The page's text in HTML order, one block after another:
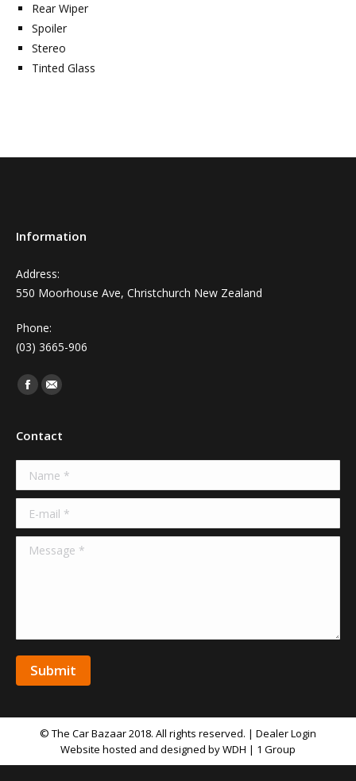
Rear Wiper
Spoiler
Stereo
Tinted Glass
Information
Address:
550 Moorhouse Ave, Christchurch New Zealand
Phone:
(03) 3665-906
Find us on:
Facebook
Mail
Contact
Name *
E-mail *
Message *
Submit
© The Car Bazaar 2018. All rights reserved. | Dealer Login
Website hosted and designed by WDH | 1 Group